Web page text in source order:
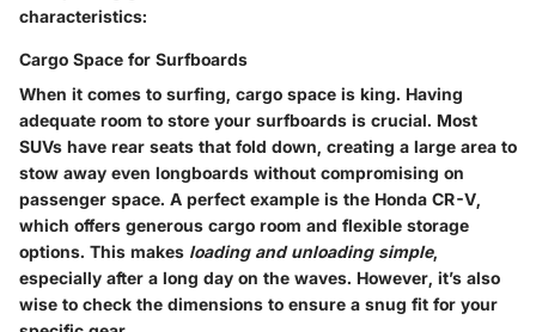
characteristics:
Cargo Space for Surfboards
When it comes to surfing, cargo space is king. Having
adequate room to store your surfboards is crucial. Most
SUVs have rear seats that fold down, creating a large area to
stow away even longboards without compromising on
passenger space. A perfect example is the Honda CR-V,
which offers generous cargo room and flexible storage
options. This makes loading and unloading simple,
especially after a long day on the waves. However, it’s also
wise to check the dimensions to ensure a snug fit for your